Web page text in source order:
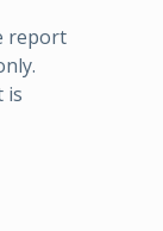
report
is